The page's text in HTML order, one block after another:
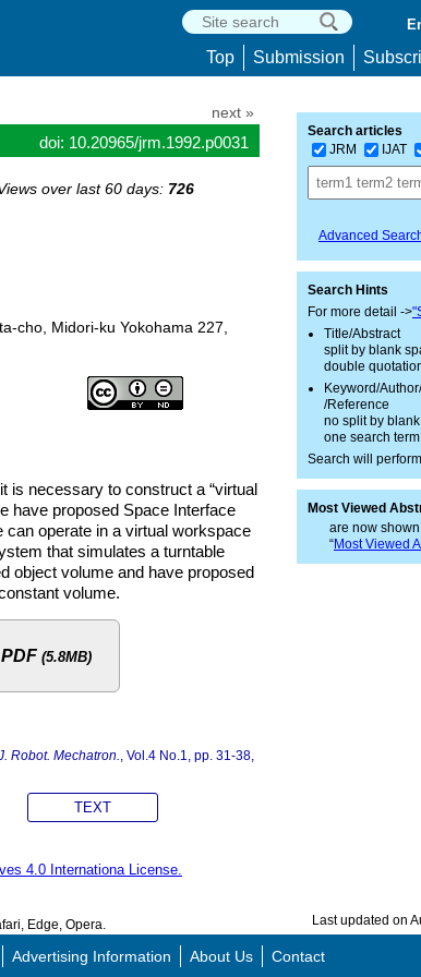
Top Submission
next »
doi: 10.20965/jrm.1992.p0031
over last 60 days: 726
cho, Midori-ku Yokohama 227,
is necessary to construct a “virtual
have proposed Space Interface
operate in a virtual workspace
that simulates a turntable
object volume and have proposed
volume.
PDF (5.8MB)
Robot. Mechatron., Vol.4 No.1, pp. 31-38,
TEXT
4.0 Internationa License.
Search articles
JRM
IJAT
Advanced
Search Hints
For more detail ->
Title/Abstract
split by blank
double
Keyword/
/Reference
no split by
one search
Search will
Most Viewed
are now
“Most Viewed
Edge, Opera. Last updated on
Advertising Information About Us Contact